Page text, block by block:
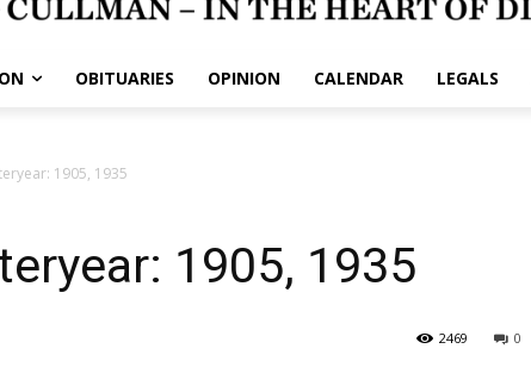
OBITUARIES OPINION CALENDAR LEGALS
1905, 1935
1905, 1935
0
2469